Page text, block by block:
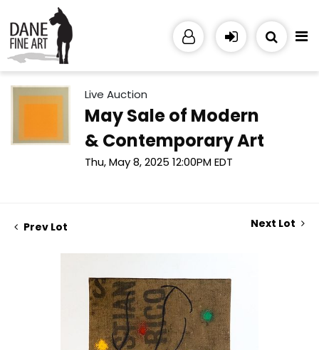
Live Auction
May Sale of Modern
& Contemporary Art
Thu, May 8, 2025 12:00PM EDT
Prev Lot Next Lot